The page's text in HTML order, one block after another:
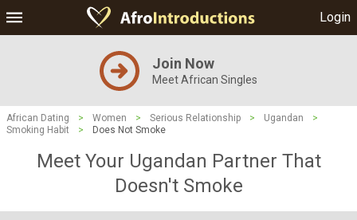
Login
Join Now
Meet African Singles
African Dating > Women > Serious Relationship > Ugandan
>
Smoking Habit
> Does Not Smoke
Meet Your Ugandan Partner That
Doesn't Smoke